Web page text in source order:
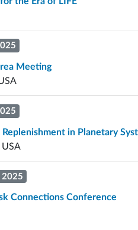
Meeting
in Planetary
USA
Connections Conference